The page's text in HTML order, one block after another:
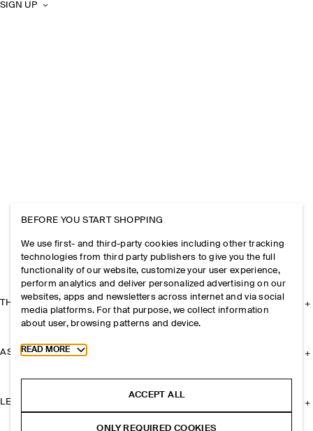
SIGN UP
THE COMPANY
ASSISTANCE
LEGAL
BEFORE YOU START SHOPPING
We use first- and third-party cookies including other tracking
technologies from third party publishers to give you the full
functionality of our website, customize your user experience,
perform analytics and deliver personalized advertising on our
websites, apps and newsletters across internet and via social
media platforms. For that purpose, we collect information
about user, browsing patterns and device.
Toggle more cookie information
READ MORE
ACCEPT ALL
ONLY REQUIRED COOKIES